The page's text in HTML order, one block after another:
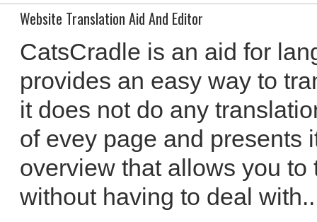
Website Translation Aid And Editor
CatsCradle is an aid for
provides an easy way to
it does not do any
of evey page and presents
overview that allows you
without having to deal